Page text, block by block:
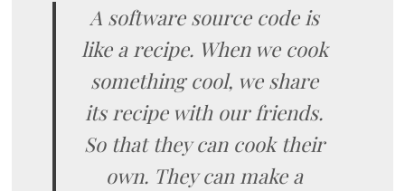
A software source code is
like a recipe. When we cook
something cool, we share
its recipe with our friends.
So that they can cook their
own. They can make a